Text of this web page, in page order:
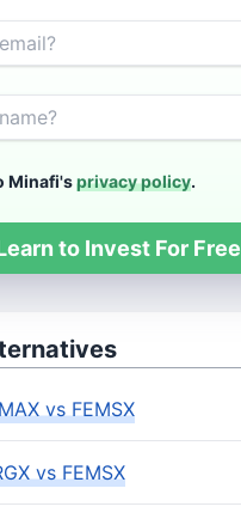
Minafi'sprivacy policy.
to Invest For Free
vs FEMSX
vs FEMSX